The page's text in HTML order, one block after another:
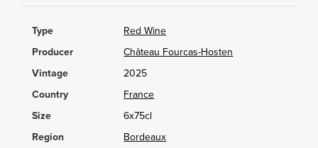
Type
Red Wine
Producer
Château Fourcas-Hosten
Vintage
2025
Country
France
Size
6x75cl
Region
Bordeaux